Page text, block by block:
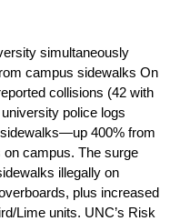
simultaneously
campus sidewalks On
collisions (42 with
police logs
400% from
campus. The surge
illegally on
plus increased
Lime units. UNC’s Risk